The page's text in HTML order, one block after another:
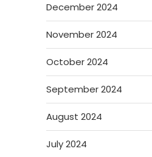
December 2024
November 2024
October 2024
September 2024
August 2024
July 2024